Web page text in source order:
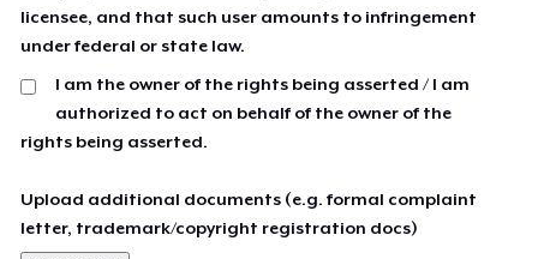
licensee, and that such user amounts to infringement
under federal or state law.
I am the owner of the rights being asserted / I am
authorized to act on behalf of the owner of the
rights being asserted.
Upload additional documents (e.g. formal complaint
letter, trademark/copyright registration docs)